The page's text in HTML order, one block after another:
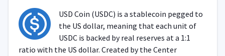
USD Coin (USDC) is a stablecoin pegged to
the US dollar, meaning that each unit of
USDC is backed by real reserves at a 1:1
ratio with the US dollar. Created by the Center